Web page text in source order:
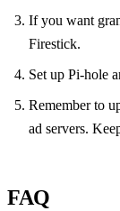
If you want
Firestick.
Set up Pi‑hole
Remember to
ad servers.
FAQ